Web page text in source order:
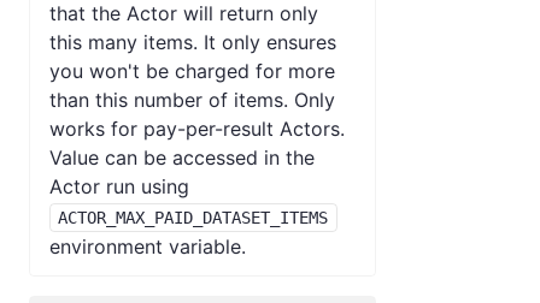
that the Actor will return only
this many items. It only ensures
you won't be charged for more
than this number of items. Only
works for pay-per-result Actors.
Value can be accessed in the
Actor run using
ACTOR_MAX_PAID_DATASET_ITEMS
environment variable.